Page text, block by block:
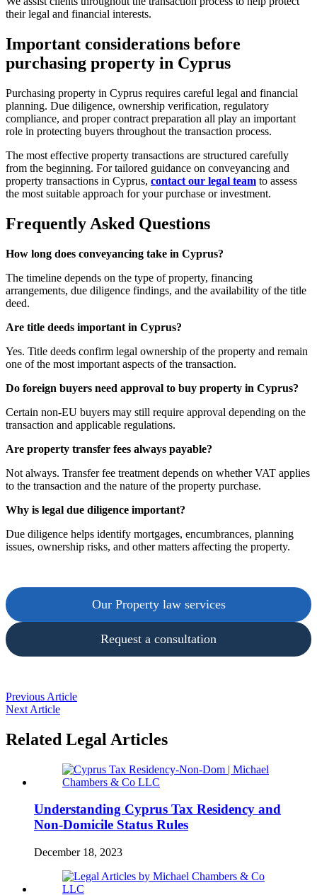
their legal and financial interests.
Important considerations before
purchasing property in Cyprus
Purchasing property in Cyprus requires careful legal and financial
planning. Due diligence, ownership verification, regulatory
compliance, and proper contract preparation all play an important
role in protecting buyers throughout the transaction process.
The most effective property transactions are structured carefully
from the beginning. For tailored guidance on conveyancing and
property transactions in Cyprus, contact our legal team to assess
the most suitable approach for your purchase or investment.
Frequently Asked Questions
How long does conveyancing take in Cyprus?
The timeline depends on the type of property, financing
arrangements, due diligence findings, and the availability of the title
deed.
Are title deeds important in Cyprus?
Yes. Title deeds confirm legal ownership of the property and remain
one of the most important aspects of the transaction.
Do foreign buyers need approval to buy property in Cyprus?
Certain non-EU buyers may still require approval depending on the
transaction and applicable regulations.
Are property transfer fees always payable?
Not always. Transfer fee treatment depends on whether VAT applies
to the transaction and the nature of the property purchase.
Why is legal due diligence important?
Due diligence helps identify mortgages, encumbrances, planning
issues, ownership risks, and other matters affecting the property.
Our Property law services
Request a consultation
Previous Article
Next Article
Related Legal Articles
Understanding Cyprus Tax Residency and
Non-Domicile Status Rules
December 18, 2023